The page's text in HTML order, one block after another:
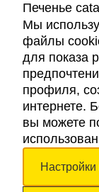
Авторские права
Печенье
Мы
файлы
для показа
профиля,
интернете.
вы можете
Настройки